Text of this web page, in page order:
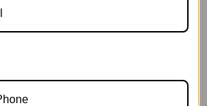
Model Vehicle